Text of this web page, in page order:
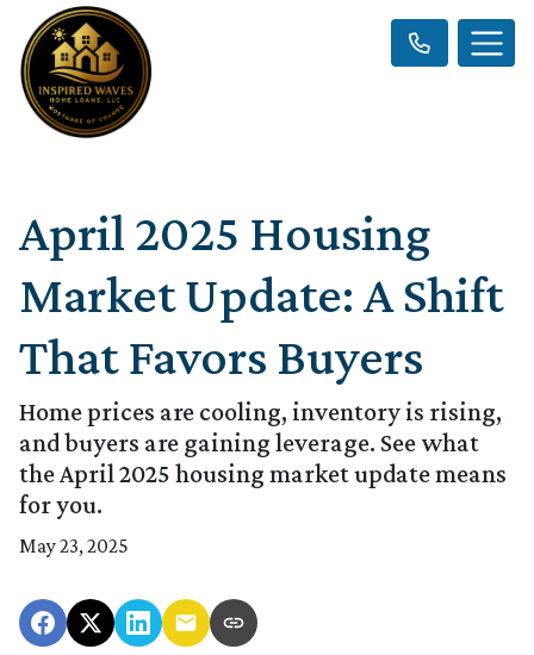
April 2025 Housing
Market Update: A Shift
That Favors Buyers
Home prices are cooling, inventory is rising,
and buyers are gaining leverage. See what
the April 2025 housing market update means
for you.
May 23, 2025